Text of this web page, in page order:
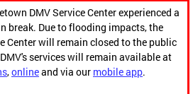
DMV Service Center experienced a
break. Due to flooding impacts, the
Center will remain closed to the public
services will remain available at
,onlineand via our mobile app.